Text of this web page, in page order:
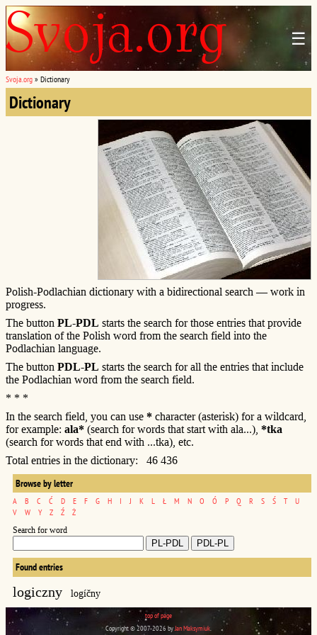
☰
Svoja.org » Dictionary
Dictionary
Polish-Podlachian dictionary with a bidirectional search — work in
progress.
The button PL-PDL starts the search for those entries that provide
translation of the Polish word from the search field into the
Podlachian language.
The button PDL-PL starts the search for all the entries that include
the Podlachian word from the search field.
* * *
In the search field, you can use * character (asterisk) for a wildcard,
for example: ala* (search for words that start with ala...), *tka
(search for words that end with ...tka), etc.
Total entries in the dictionary: 46 436
Browse by letter
A B C Ć D E F G H I J K L Ł M N O Ó P Q R S Ś T
U
V
W Y Z Ź Ż
Search for word
Found entries
logiczny logíčny
top of page
Copyright © 2007-2026 byJan Maksymiuk